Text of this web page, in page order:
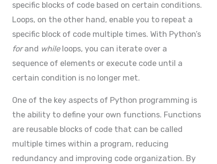
specific blocks of code based on certain conditions.
Loops, on the other hand, enable you to repeat a
specific block of code multiple times. With Python’s
forand whileloops, you can iterate over a
sequence of elements or execute code until a
certain condition is no longer met.
One of the key aspects of Python programming is
the ability to define your own functions. Functions
are reusable blocks of code that can be called
multiple times within a program, reducing
redundancy and improving code organization. By